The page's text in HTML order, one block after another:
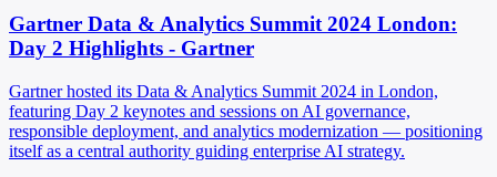
Gartner Data & Analytics Summit 2024 London:
Day 2 Highlights - Gartner
Gartner hosted its Data & Analytics Summit 2024 in London,
featuring Day 2 keynotes and sessions on AI governance,
responsible deployment, and analytics modernization — positioning
itself as a central authority guiding enterprise AI strategy.